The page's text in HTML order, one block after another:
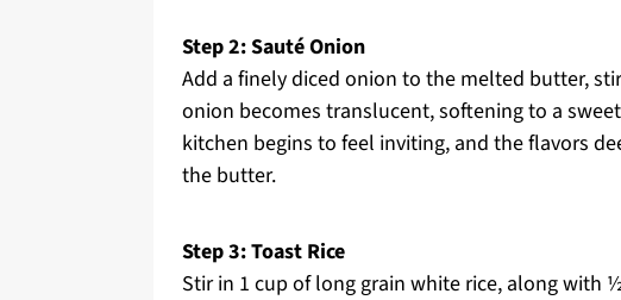
Step 2: Sauté Onion
Add a finely diced onion to the melted butter,
onion becomes translucent, softening to a
kitchen begins to feel inviting, and the flavors
the butter.
Step 3: Toast Rice
Stir in 1 cup of long grain white rice, along